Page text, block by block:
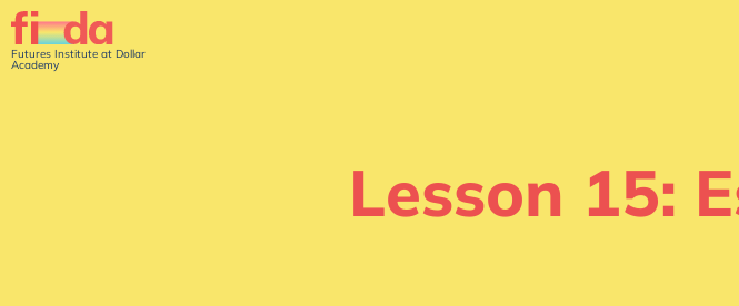
Futures Institute at Dollar
Academy
Lesson 15: